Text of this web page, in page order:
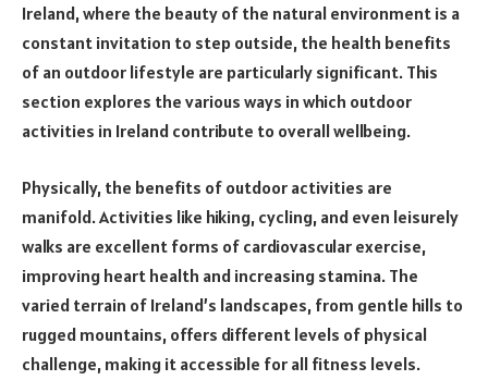
Ireland, where the beauty of the natural environment is a
constant invitation to step outside, the health benefits
of an outdoor lifestyle are particularly significant. This
section explores the various ways in which outdoor
activities in Ireland contribute to overall wellbeing.
Physically, the benefits of outdoor activities are
manifold. Activities like hiking, cycling, and even leisurely
walks are excellent forms of cardiovascular exercise,
improving heart health and increasing stamina. The
varied terrain of Ireland’s landscapes, from gentle hills to
rugged mountains, offers different levels of physical
challenge, making it accessible for all fitness levels.